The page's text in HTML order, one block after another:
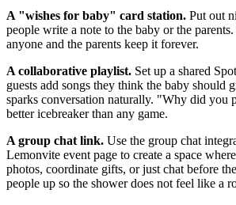
A "wishes for baby" card station. Put out
people write a note to the baby or the
anyone and the parents keep it forever.
A collaborative playlist. Set up a shared
guests add songs they think the baby should
sparks conversation naturally. "Why did you
better icebreaker than any game.
A group chat link. Use the group chat
Lemonvite event page to create a space
photos, coordinate gifts, or just chat before
people up so the shower does not feel like a